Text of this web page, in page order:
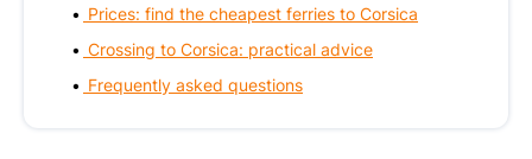
Prices: find the cheapest ferries to Corsica
Crossing to Corsica: practical advice
Frequently asked questions